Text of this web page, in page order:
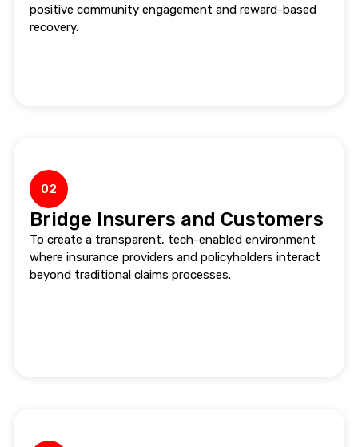
positive community engagement and reward-based
recovery.
02
Bridge Insurers and Customers
To create a transparent, tech-enabled environment
where insurance providers and policyholders interact
beyond traditional claims processes.